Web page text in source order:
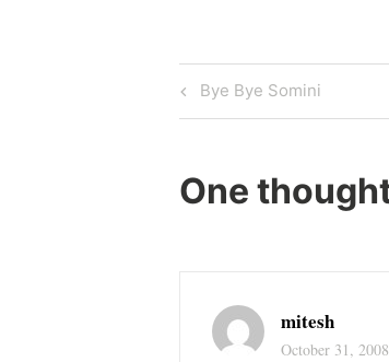
Post
navigation
Previous
Post
Bye Bye Somini
One
mitesh
October 31,